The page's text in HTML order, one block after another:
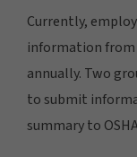
Currently,
information from
annually. Two
to submit
summary to